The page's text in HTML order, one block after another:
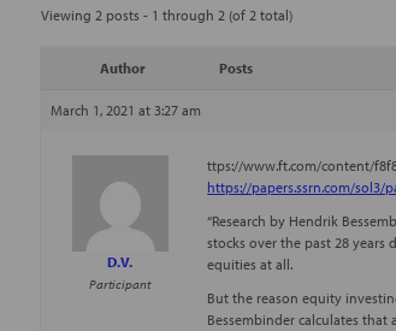
Viewing 2 posts - 1 through 2 (of 2 total)
Author Posts
March 1, 2021 at 3:27 am
D.V.
Participant
ttps://www.ft.com/content/
https://papers.ssrn.com/sol3/
“Research by Hendrik
stocks over the past 28
equities at all.
But the reason equity
Bessembinder calculates